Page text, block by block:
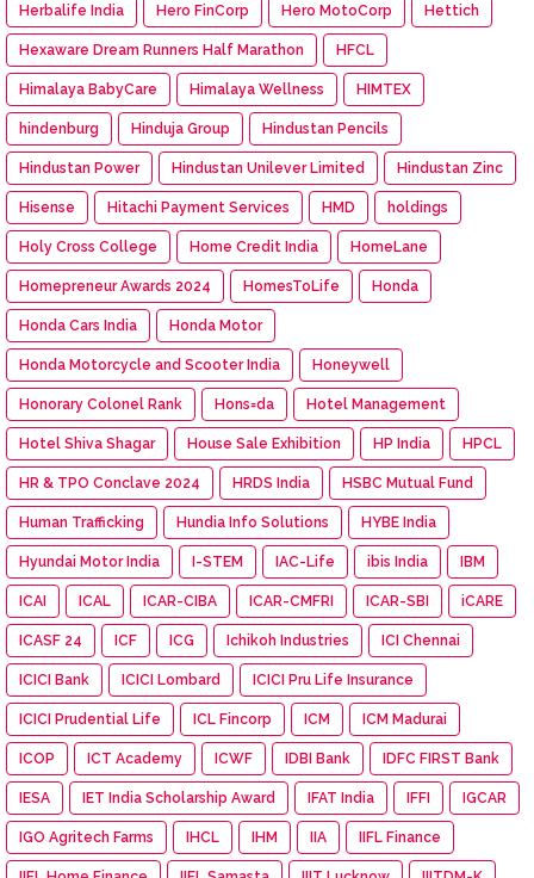
Herbalife India Hero FinCorp Hero MotoCorp Hettich
Hexaware Dream Runners Half Marathon HFCL
Himalaya BabyCare Himalaya Wellness HIMTEX
hindenburg Hinduja Group Hindustan Pencils
Hindustan Power Hindustan Unilever Limited Hindustan Zinc
Hisense Hitachi Payment Services HMD holdings
Holy Cross College Home Credit India HomeLane
Homepreneur Awards 2024 HomesToLife Honda
Honda Cars India Honda Motor
Honda Motorcycle and Scooter India Honeywell
Honorary Colonel Rank Hons=da Hotel Management
Hotel Shiva Shagar House Sale Exhibition HP India HPCL
HR & TPO Conclave 2024 HRDS India HSBC Mutual Fund
Human Trafficking Hundia Info Solutions HYBE India
Hyundai Motor India I-STEM IAC-Life ibis India IBM
ICAI ICAL ICAR-CIBA ICAR-CMFRI ICAR-SBI iCARE
ICASF 24 ICF ICG Ichikoh Industries ICI Chennai
ICICI Bank ICICI Lombard ICICI Pru Life Insurance
ICICI Prudential Life ICL Fincorp ICM ICM Madurai
ICOP ICT Academy ICWF IDBI Bank IDFC FIRST Bank
IESA IET India Scholarship Award IFAT India IFFI IGCAR
IGO Agritech Farms IHCL IHM IIA IIFL Finance